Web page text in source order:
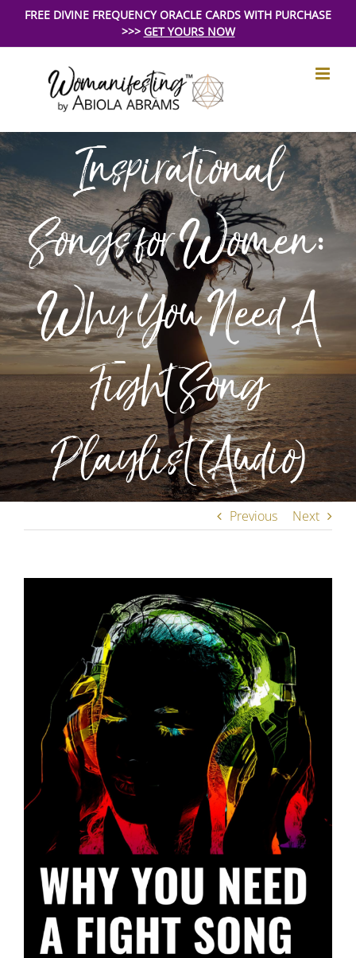
FREE DIVINE FREQUENCY ORACLE CARDS WITH PURCHASE
>>> GET YOURS NOW
Inspirational
Songs for Women:
Why You Need A
Fight Song
Playlist (Audio)
Previous Next